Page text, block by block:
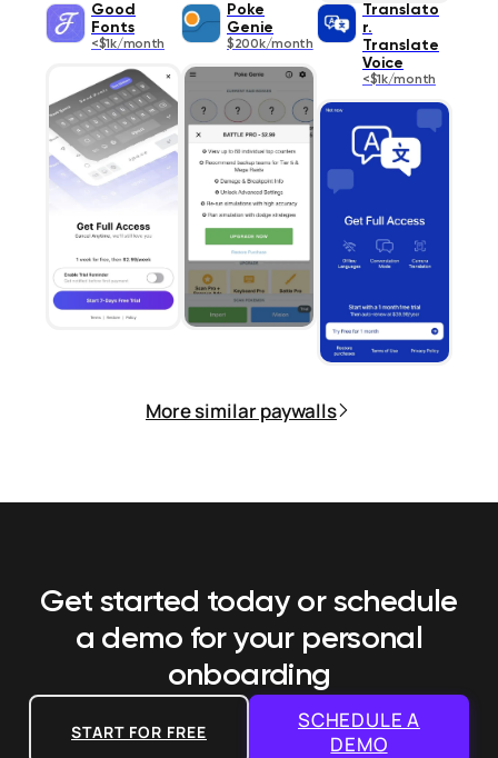
Good
Fonts
<$1k/month
Poke
Genie
$200k/month
Translato
r.
Translate
Voice
<$1k/month
More similar paywalls
Get started today or schedule
a demo for your personal
onboarding
START FOR FREE
SCHEDULE A
DEMO